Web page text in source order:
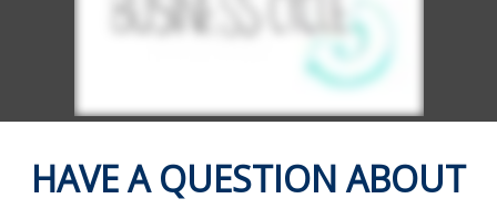
HAVE A QUESTION ABOUT